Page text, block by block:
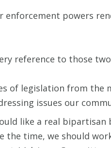
enforcement powers
reference to those
of legislation from the
issues our
like a real bipartisan
the time, we should